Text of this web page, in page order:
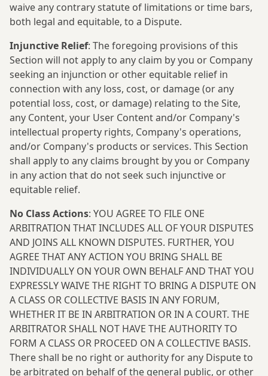
waive any contrary statute of limitations or time bars,
both legal and equitable, to a Dispute.
Injunctive Relief: The foregoing provisions of this
Section will not apply to any claim by you or Company
seeking an injunction or other equitable relief in
connection with any loss, cost, or damage (or any
potential loss, cost, or damage) relating to the Site,
any Content, your User Content and/or Company's
intellectual property rights, Company's operations,
and/or Company's products or services. This Section
shall apply to any claims brought by you or Company
in any action that do not seek such injunctive or
equitable relief.
No Class Actions: YOU AGREE TO FILE ONE
ARBITRATION THAT INCLUDES ALL OF YOUR DISPUTES
AND JOINS ALL KNOWN DISPUTES. FURTHER, YOU
AGREE THAT ANY ACTION YOU BRING SHALL BE
INDIVIDUALLY ON YOUR OWN BEHALF AND THAT YOU
EXPRESSLY WAIVE THE RIGHT TO BRING A DISPUTE ON
A CLASS OR COLLECTIVE BASIS IN ANY FORUM,
WHETHER IT BE IN ARBITRATION OR IN A COURT. THE
ARBITRATOR SHALL NOT HAVE THE AUTHORITY TO
FORM A CLASS OR PROCEED ON A COLLECTIVE BASIS.
There shall be no right or authority for any Dispute to
be arbitrated on behalf of the general public, or other